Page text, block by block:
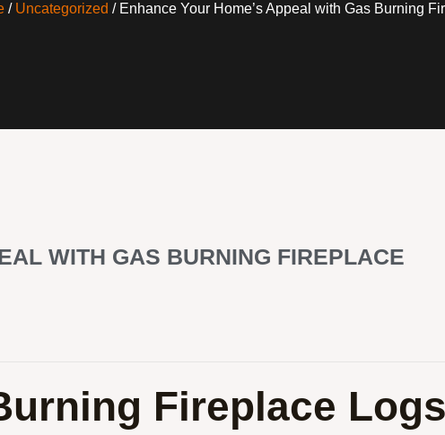
/ Uncategorized / Enhance Your Home’s Appeal with Gas Burning
WITH GAS BURNING FIREPLACE
Fireplace